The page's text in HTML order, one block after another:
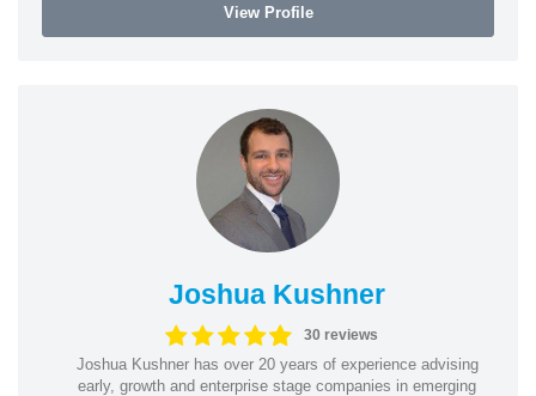
View Profile
Joshua Kushner
30 reviews
Joshua Kushner has over 20 years of experience advising
early, growth and enterprise stage companies in emerging